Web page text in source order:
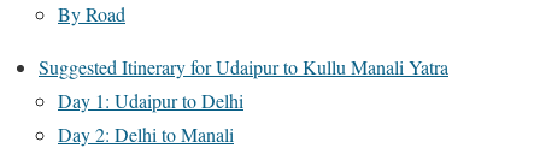
By Road
Suggested Itinerary for Udaipur to Kullu Manali Yatra
Day 1: Udaipur to Delhi
Day 2: Delhi to Manali